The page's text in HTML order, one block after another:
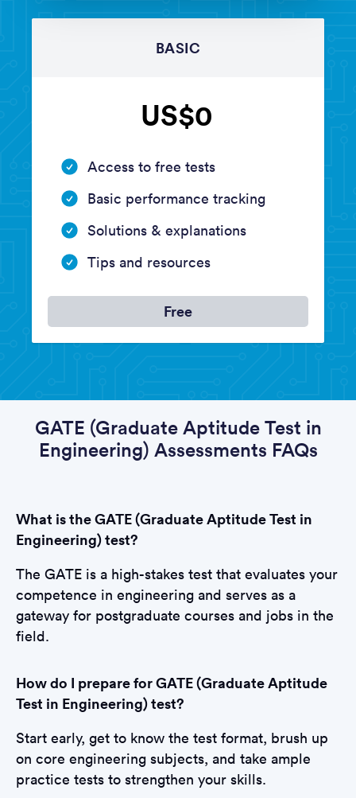
BASIC
US$0
Access to free tests
Basic performance tracking
Solutions & explanations
Tips and resources
Free
GATE (Graduate Aptitude Test in
Engineering) Assessments FAQs
What is the GATE (Graduate Aptitude Test in
Engineering) test?
The GATE is a high-stakes test that evaluates your
competence in engineering and serves as a
gateway for postgraduate courses and jobs in the
field.
How do I prepare for GATE (Graduate Aptitude
Test in Engineering) test?
Start early, get to know the test format, brush up
on core engineering subjects, and take ample
practice tests to strengthen your skills.